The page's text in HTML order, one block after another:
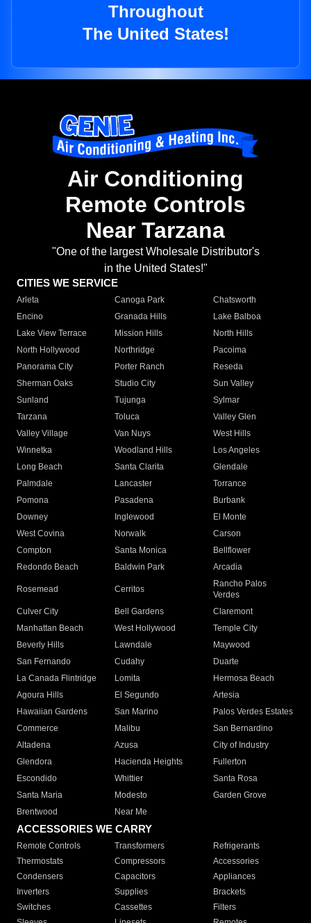
Throughout
The United States!
Air Conditioning
Remote Controls
Near Tarzana
"One of the largest Wholesale Distributor's
in the United States!"
CITIES WE SERVICE
Arleta Canoga Park
Chatsworth
Encino
Granada Hills
Lake Balboa
Lake View Terrace
Mission Hills
North Hills
North Hollywood
Northridge
Pacoima
Panorama City
Porter Ranch
Reseda
Sherman Oaks
Studio City
Sun Valley
Sunland
Tujunga
Sylmar
Tarzana
Toluca
Valley Glen
Valley Village
Van Nuys
West Hills
Winnetka
Woodland Hills
Los Angeles
Long Beach
Santa Clarita
Glendale
Palmdale
Lancaster
Torrance
Pomona
Pasadena
Burbank
Downey
Inglewood
El Monte
West Covina
Norwalk
Carson
Compton
Santa Monica
Bellflower
Redondo Beach
Baldwin Park Arcadia
Rosemead Cerritos
Rancho Palos
Verdes
Culver City
Bell Gardens
Claremont
Manhattan Beach
West Hollywood
Temple City
Beverly Hills
Lawndale
Maywood
San Fernando
Cudahy
Duarte
La Canada Flintridge
Lomita
Hermosa Beach
Agoura Hills
El Segundo
Artesia
Hawaiian Gardens
San Marino
Palos Verdes Estates
Commerce
Malibu
San Bernardino
Altadena
Azusa
City of Industry
Glendora
Hacienda Heights
Fullerton
Escondido
Whittier
Santa Rosa
Santa Maria
Modesto
Garden Grove
Brentwood
Near Me
ACCESSORIES WE CARRY
Remote Controls Transformers
Refrigerants
Thermostats
Compressors
Accessories
Condensers
Capacitors
Appliances
Inverters
Supplies
Brackets
Switches
Cassettes
Filters